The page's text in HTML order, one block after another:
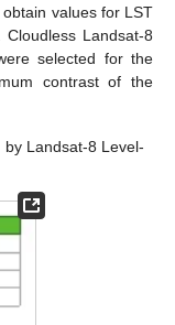
values for LST
Landsat-8
selected for the
contrast of the
Landsat-8 Level-